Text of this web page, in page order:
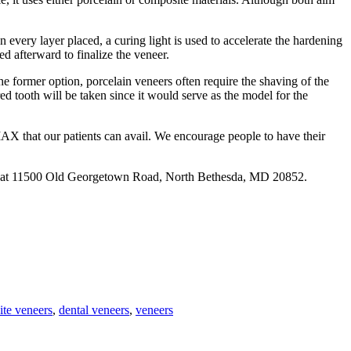
layer placed, a curing light is used to accelerate the hardening
afterward to finalize the veneer.
former option, porcelain veneers often require the shaving of the
tooth will be taken since it would serve as the model for the
that our patients can avail. We encourage people to have their
11500 Old Georgetown Road, North Bethesda, MD 20852.
veneers, dental veneers, veneers